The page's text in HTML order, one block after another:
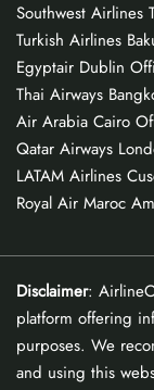
Southwest Airlines
Turkish Airlines
Egyptair Dublin
Thai Airways
Air Arabia Cairo
Qatar Airways
LATAM Airlines
Royal Air Maroc
Disclaimer:
platform offering
purposes. We
and using this